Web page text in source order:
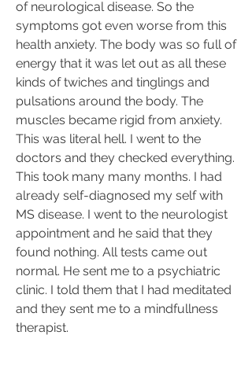
of neurological disease. So the
symptoms got even worse from this
health anxiety. The body was so full of
energy that it was let out as all these
kinds of twiches and tinglings and
pulsations around the body. The
muscles became rigid from anxiety.
This was literal hell. I went to the
doctors and they checked everything.
This took many many months. I had
already self-diagnosed my self with
MS disease. I went to the neurologist
appointment and he said that they
found nothing. All tests came out
normal. He sent me to a psychiatric
clinic. I told them that I had meditated
and they sent me to a mindfullness
therapist.